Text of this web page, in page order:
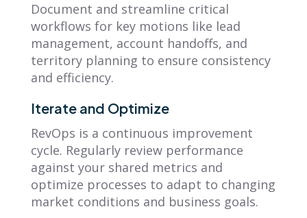
Document and streamline critical
workflows for key motions like lead
management, account handoffs, and
territory planning to ensure consistency
and efficiency.
Iterate and Optimize
RevOps is a continuous improvement
cycle. Regularly review performance
against your shared metrics and
optimize processes to adapt to changing
market conditions and business goals.